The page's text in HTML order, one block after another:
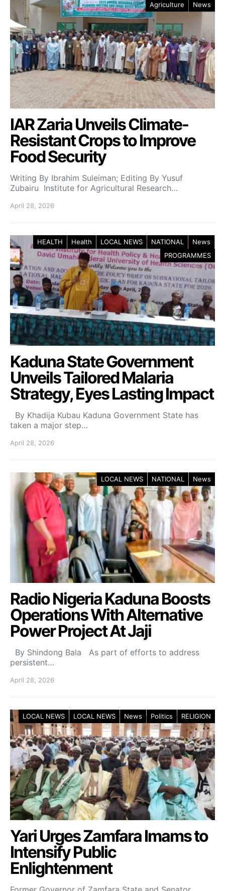
Agriculture News
IAR Zaria Unveils Climate-
Resistant Crops to Improve
Food Security
Writing By Ibrahim Suleiman; Editing By Yusuf
Zubairu Institute for Agricultural Research…
April 28, 2026
HEALTH Health LOCAL NEWS NATIONAL
News
PROGRAMMES
Kaduna State Government
Unveils Tailored Malaria
Strategy, Eyes Lasting Impact
By Khadija Kubau Kaduna Government State has
taken a major step…
April 28, 2026
LOCAL NEWS NATIONAL News
Radio Nigeria Kaduna Boosts
Operations With Alternative
Power Project At Jaji
By Shindong Bala As part of efforts to address
persistent…
April 28, 2026
LOCAL NEWS LOCAL NEWS News Politics RELIGION
Yari Urges Zamfara Imams to
Intensify Public
Enlightenment